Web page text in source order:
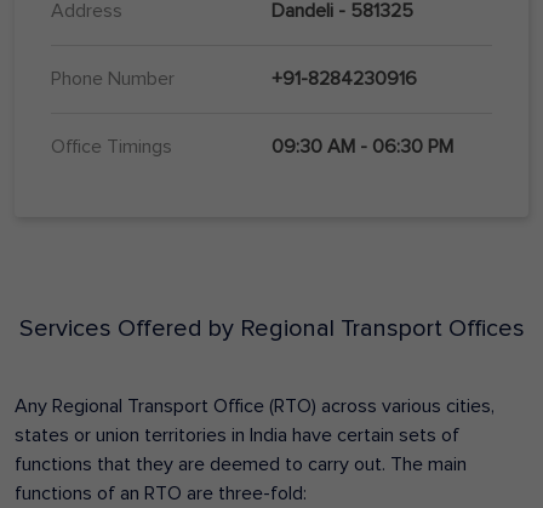
Address Dandeli - 581325
Phone Number +91-8284230916
Office Timings 09:30 AM - 06:30 PM
Services Offered by Regional Transport Offices
Any Regional Transport Office (RTO) across various cities,
states or union territories in India have certain sets of
functions that they are deemed to carry out. The main
functions of an RTO are three-fold: